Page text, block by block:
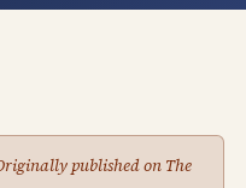
published on The